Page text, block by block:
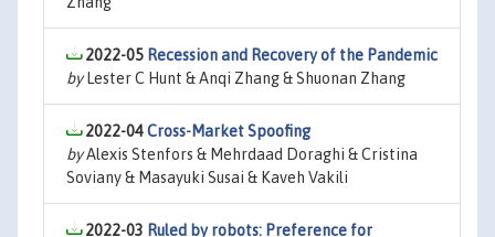
2022-05 Recession and Recovery of the Pandemic
byLester C Hunt & Anqi Zhang & Shuonan Zhang
2022-04Cross-Market Spoofing
byAlexis Stenfors & Mehrdaad Doraghi & Cristina
Soviany & Masayuki Susai & Kaveh Vakili
2022-03 Ruled by robots: Preference for